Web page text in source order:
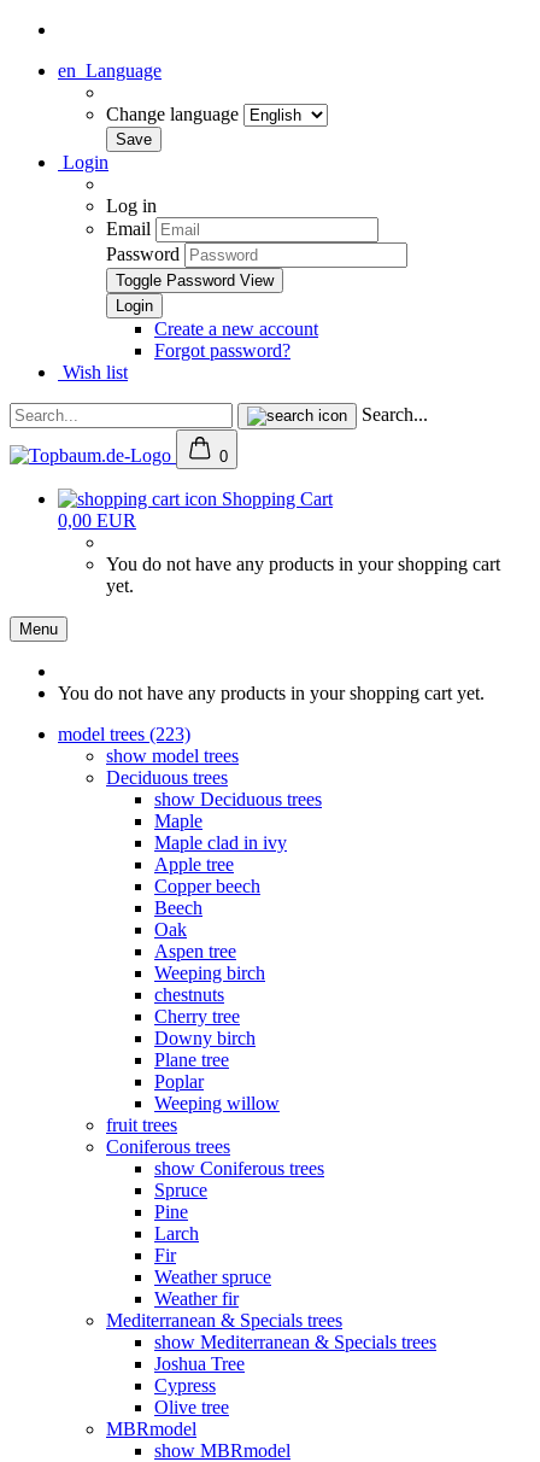
en Language
Change language
Login
Log in
Email
Password
Toggle Password View
Create a new account
Forgot password?
Wish list
Search...
0
Shopping Cart
0,00 EUR
You do not have any products in your shopping cart
yet.
Menu
You do not have any products in your shopping cart yet.
model trees (223)
show model trees
Deciduous trees
show Deciduous trees
Maple
Maple clad in ivy
Apple tree
Copper beech
Beech
Oak
Aspen tree
Weeping birch
chestnuts
Cherry tree
Downy birch
Plane tree
Poplar
Weeping willow
fruit trees
Coniferous trees
show Coniferous trees
Spruce
Pine
Larch
Fir
Weather spruce
Weather fir
Mediterranean & Specials trees
show Mediterranean & Specials trees
Joshua Tree
Cypress
Olive tree
MBRmodel
show MBRmodel